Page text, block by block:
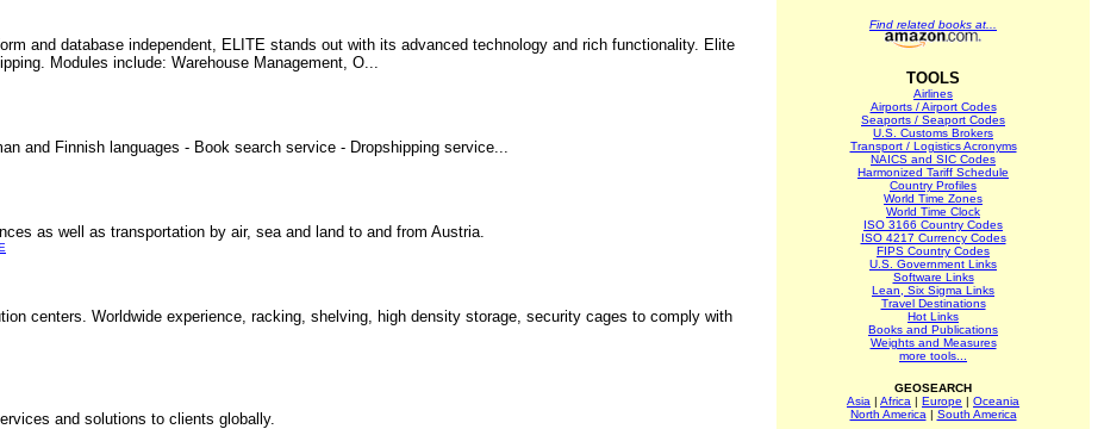
and database independent, ELITE stands out with its advanced technology and rich functionality. Elite
Modules include: Warehouse Management, O...
and Finnish languages - Book search service - Dropshipping service...
as well as transportation by air, sea and land to and from Austria.
centers. Worldwide experience, racking, shelving, high density storage, security cages to comply with
and solutions to clients globally.
Find related books at...
TOOLS
Airlines
Airports / Airport Codes
Seaports / Seaport Codes
U.S. Customs Brokers
Transport / Logistics Acronyms
NAICS and SIC Codes
Harmonized Tariff Schedule
Country Profiles
World Time Zones
World Time Clock
ISO 3166 Country Codes
ISO 4217 Currency Codes
FIPS Country Codes
U.S. Government Links
Software Links
Lean, Six Sigma Links
Travel Destinations
Hot Links
Books and Publications
Weights and Measures
more tools...
GEOSEARCH
Asia | Africa | Europe | Oceania
North America | South America